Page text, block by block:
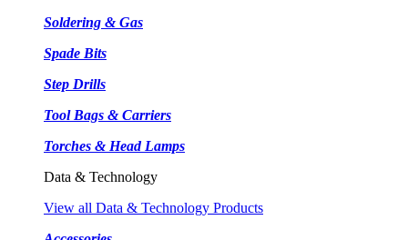
Soldering & Gas
Spade Bits
Step Drills
Tool Bags & Carriers
Torches & Head Lamps
Data & Technology
View all Data & Technology Products